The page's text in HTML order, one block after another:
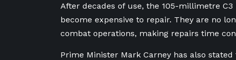
After decades of use, the 105-millimetre
become expensive to repair. They are no
combat operations, making repairs time
Prime Minister Mark Carney has also